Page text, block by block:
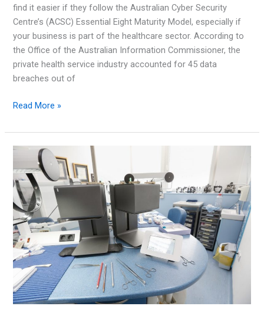
find it easier if they follow the Australian Cyber Security
Centre’s (ACSC) Essential Eight Maturity Model, especially if
your business is part of the healthcare sector. According to
the Office of the Australian Information Commissioner, the
private health service industry accounted for 45 data
breaches out of
What
the
Essential
Maturity
Model?
Read More »